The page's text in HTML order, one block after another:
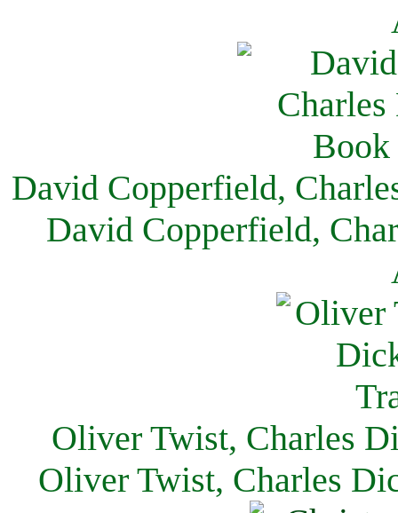
David Copperfield,
David Copperfield,
Oliver Twist, Charles
Oliver Twist, Charles